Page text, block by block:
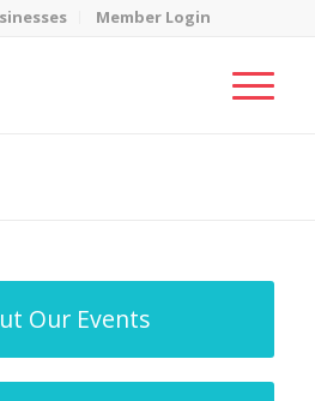
Member Login
Our Events